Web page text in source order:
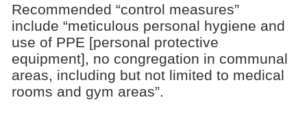
Recommended “control measures”
include “meticulous personal hygiene and
use of PPE [personal protective
equipment], no congregation in communal
areas, including but not limited to medical
rooms and gym areas”.